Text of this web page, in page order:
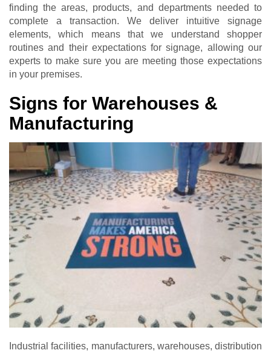
finding the areas, products, and departments needed to
complete a transaction. We deliver intuitive signage
elements, which means that we understand shopper
routines and their expectations for signage, allowing our
experts to make sure you are meeting those expectations
in your premises.
Signs for Warehouses &
Manufacturing
Industrial facilities, manufacturers, warehouses, distribution